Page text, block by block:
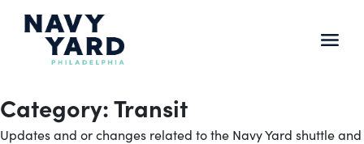
Category:Transit
Updates and or changes related to the Navy Yard shuttle and